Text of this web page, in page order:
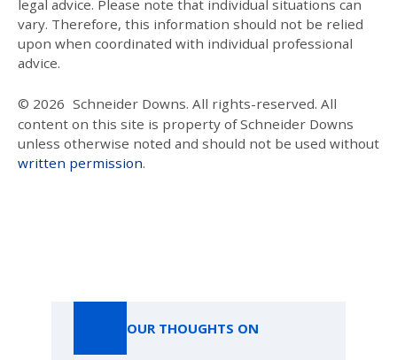
legal advice. Please note that individual situations can
vary. Therefore, this information should not be relied
upon when coordinated with individual professional
advice.
© 2026 Schneider Downs. All rights-reserved. All
content on this site is property of Schneider Downs
unless otherwise noted and should not be used without
written permission.
OUR THOUGHTS ON